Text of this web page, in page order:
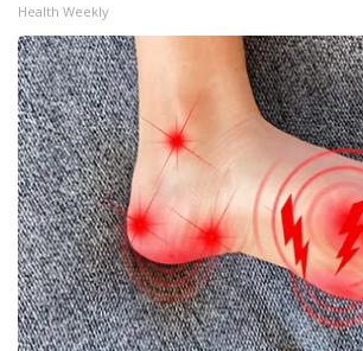
Health Weekly